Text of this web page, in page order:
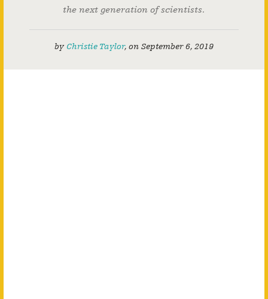
the next generation of scientists.
by Christie Taylor, on September 6, 2019